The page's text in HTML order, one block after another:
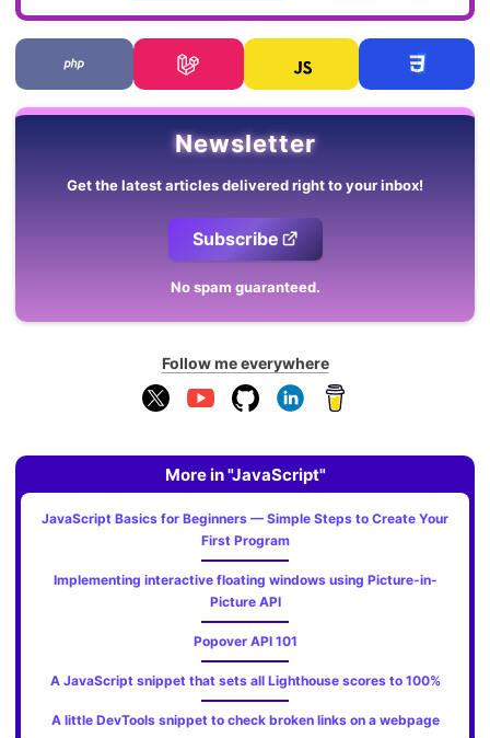
Newsletter
Get the latest articles delivered right to your inbox!
Subscribe
No spam guaranteed.
Follow me everywhere
More in "JavaScript"
JavaScript Basics for Beginners — Simple Steps to Create Your
First Program
Implementing interactive floating windows using Picture-in-
Picture API
Popover API 101
A JavaScript snippet that sets all Lighthouse scores to 100%
A little DevTools snippet to check broken links on a webpage